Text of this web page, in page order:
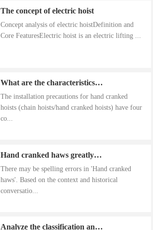
The concept of electric hoist
Concept analysis of electric hoistDefinition and
Core FeaturesElectric hoist is an electric lifting ...
What are the characteristics of the installation precautions for hand cranked hoists
The installation precautions for hand cranked
hoists (chain hoists/hand cranked hoists) have four
co...
Hand cranked haws greatly improve work efficiency
There may be spelling errors in 'Hand cranked
haws'. Based on the context and historical
conversatio...
Analyze the classification and use of hand cranked gourds